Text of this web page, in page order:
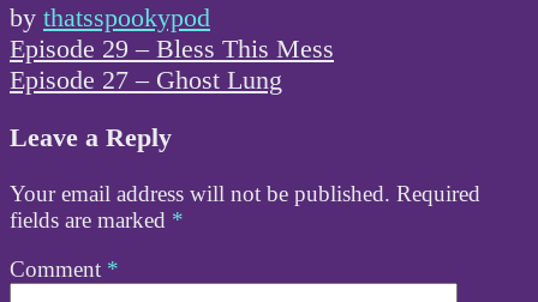
by thatsspookypod
Post
navigation
Episode 29 – Bless This Mess
Episode 27 – Ghost Lung
Leave a Reply
Your email address will not be published. Required
fields are marked *
Comment *